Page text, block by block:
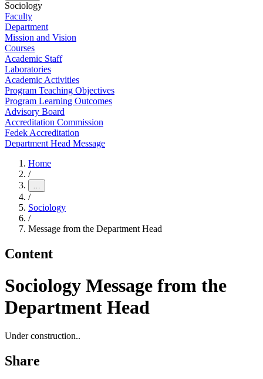
Sociology
Faculty
Department
Mission and Vision
Courses
Academic Staff
Laboratories
Academic Activities
Program Teaching Objectives
Program Learning Outcomes
Advisory Board
Accreditation Commission
Fedek Accreditation
Department Head Message
Home
/
…
/
Sociology
/
Message from the Department Head
Content
Sociology Message from the
Department Head
Under construction..
Share